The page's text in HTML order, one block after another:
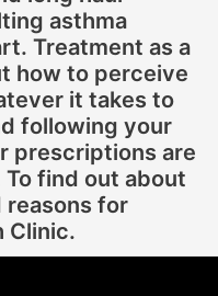
asthma
Treatment as a
how to perceive
it takes to
following your
prescriptions are
find out about
reasons for
Clinic.